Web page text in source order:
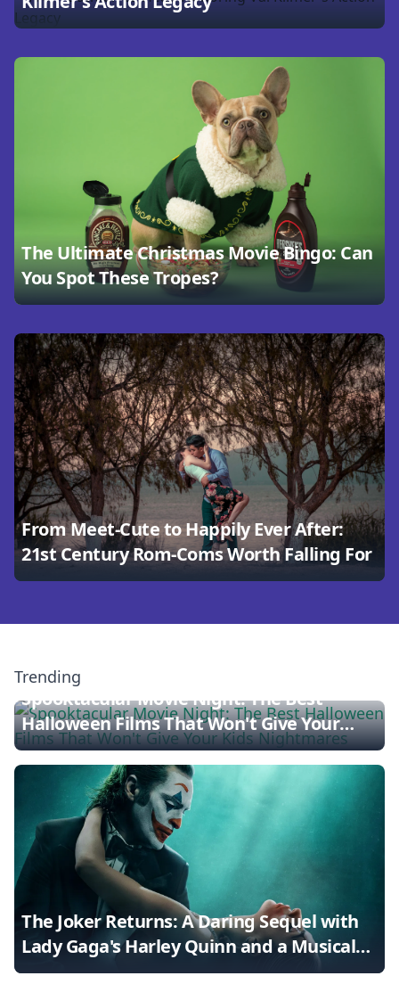
The Ultimate Christmas Movie Bingo: Can
You Spot These Tropes?
From Meet-Cute to Happily Ever After:
21st Century Rom-Coms Worth Falling For
Trending
Spooktacular Movie Night: The Best
Halloween Films That Won't Give Your
Kids Nightmares
The Joker Returns: A Daring Sequel with
Lady Gaga's Harley Quinn and a Musical
Twist